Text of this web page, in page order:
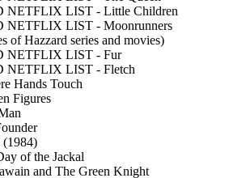
NETFLIX LIST - Little Children
NETFLIX LIST - Moonrunners
of Hazzard series and movies)
NETFLIX LIST - Fur
NETFLIX LIST - Fletch
Hands Touch
Figures
(1984)
of the Jackal
and The Green Knight